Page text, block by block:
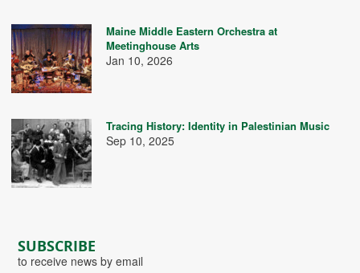
SUBSCRIBE
to receive news by email
Maine Middle Eastern Orchestra at
Meetinghouse Arts
Jan 10, 2026
Tracing History: Identity in Palestinian Music
Sep 10, 2025